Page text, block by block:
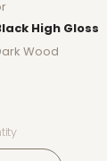
High Gloss
Wood